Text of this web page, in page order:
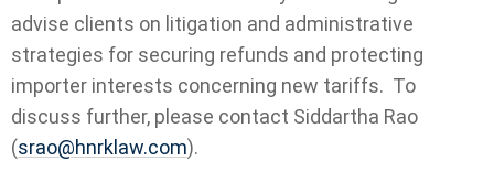
advise clients on litigation and administrative
strategies for securing refunds and protecting
importer interests concerning new tariffs. To
discuss further, please contact Siddartha Rao
(srao@hnrklaw.com).